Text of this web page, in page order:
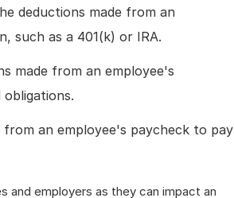
deductions made from an
such as a 401(k) or IRA.
made from an employee's
an employee's paycheck to pay
and employers as they can impact an